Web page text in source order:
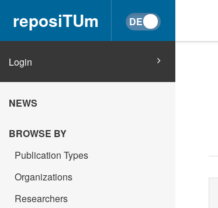
reposiTUm
Login
NEWS
BROWSE BY
Publication Types
Organizations
Researchers